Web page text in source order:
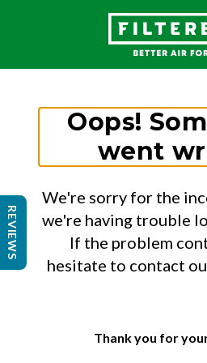
Oops!
went
We're sorry for the
we're having trouble
If the problem
hesitate to contact
Thank you for
REVIEWS